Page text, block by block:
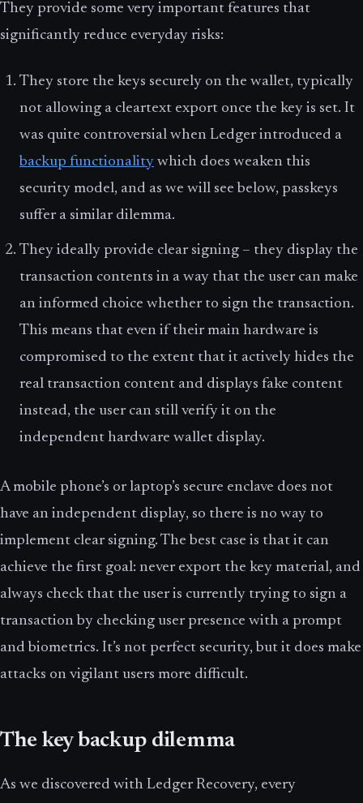
They provide some very important features that
significantly reduce everyday risks:
They store the keys securely on the wallet, typically
not allowing a cleartext export once the key is set. It
was quite controversial when Ledger introduced a
backup functionality which does weaken this
security model, and as we will see below, passkeys
suffer a similar dilemma.
They ideally provide clear signing – they display the
transaction contents in a way that the user can make
an informed choice whether to sign the transaction.
This means that even if their main hardware is
compromised to the extent that it actively hides the
real transaction content and displays fake content
instead, the user can still verify it on the
independent hardware wallet display.
A mobile phone’s or laptop’s secure enclave does not
have an independent display, so there is no way to
implement clear signing. The best case is that it can
achieve the first goal: never export the key material, and
always check that the user is currently trying to sign a
transaction by checking user presence with a prompt
and biometrics. It’s not perfect security, but it does make
attacks on vigilant users more difficult.
The key backup dilemma
As we discovered with Ledger Recovery, every